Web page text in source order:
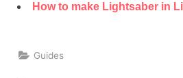
How to make Lightsaber in
Guides